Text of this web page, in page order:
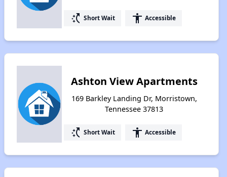
switch_access_shortcut Short Wait accessibility Accessible
Ashton View Apartments
169 Barkley Landing Dr, Morristown,
Tennessee 37813
switch_access_shortcut Short Wait accessibility Accessible